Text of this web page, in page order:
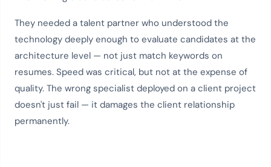
They needed a talent partner who understood the
technology deeply enough to evaluate candidates at the
architecture level — not just match keywords on
resumes. Speed was critical, but not at the expense of
quality. The wrong specialist deployed on a client project
doesn't just fail — it damages the client relationship
permanently.